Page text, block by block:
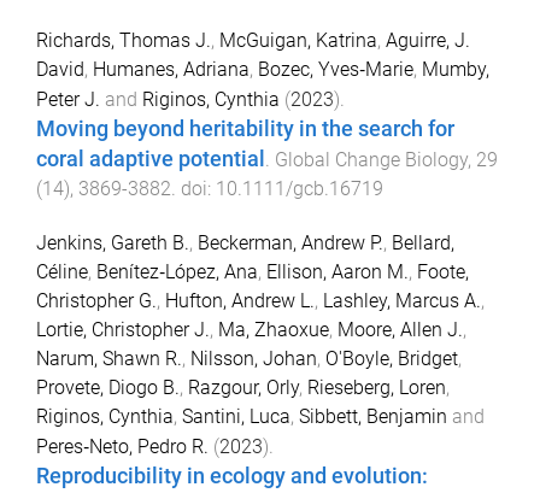
Richards, Thomas J., McGuigan, Katrina, Aguirre, J.
David, Humanes, Adriana, Bozec, Yves‐Marie, Mumby,
Peter J. and Riginos, Cynthia (2023).
Moving beyond heritability in the search for
coral adaptive potential . Global Change Biology, 29
(14), 3869-3882. doi: 10.1111/gcb.16719
Jenkins, Gareth B., Beckerman, Andrew P., Bellard,
Céline, Benítez‐López, Ana, Ellison, Aaron M., Foote,
Christopher G., Hufton, Andrew L., Lashley, Marcus A.,
Lortie, Christopher J., Ma, Zhaoxue, Moore, Allen J.,
Narum, Shawn R., Nilsson, Johan, O'Boyle, Bridget,
Provete, Diogo B., Razgour, Orly, Rieseberg, Loren,
Riginos, Cynthia, Santini, Luca, Sibbett, Benjamin and
Peres‐Neto, Pedro R. (2023).
Reproducibility in ecology and evolution: